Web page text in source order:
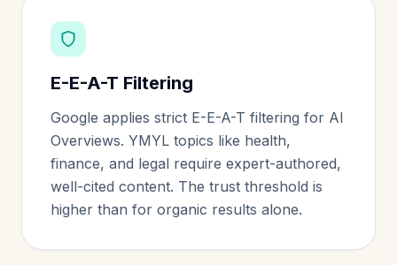
E-E-A-T Filtering
Google applies strict E-E-A-T filtering for AI
Overviews. YMYL topics like health,
finance, and legal require expert-authored,
well-cited content. The trust threshold is
higher than for organic results alone.